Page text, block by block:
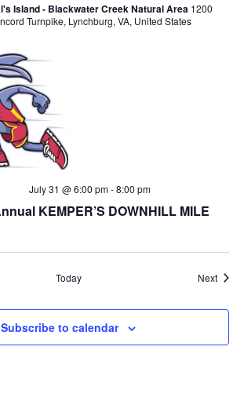
Island - Blackwater Creek Natural Area 1200
Turnpike, Lynchburg, VA, United States
KEMPER’S DOWNHILL MILE
July 31 @ 6:00 pm-8:00 pm
Today Next
Subscribe to calendar